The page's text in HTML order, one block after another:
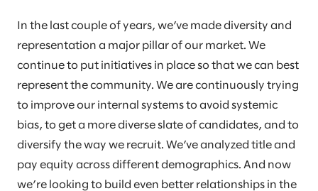
In the last couple of years, we’ve made diversity and
representation a major pillar of our market. We
continue to put initiatives in place so that we can best
represent the community. We are continuously trying
to improve our internal systems to avoid systemic
bias, to get a more diverse slate of candidates, and to
diversify the way we recruit. We’ve analyzed title and
pay equity across different demographics. And now
we’re looking to build even better relationships in the